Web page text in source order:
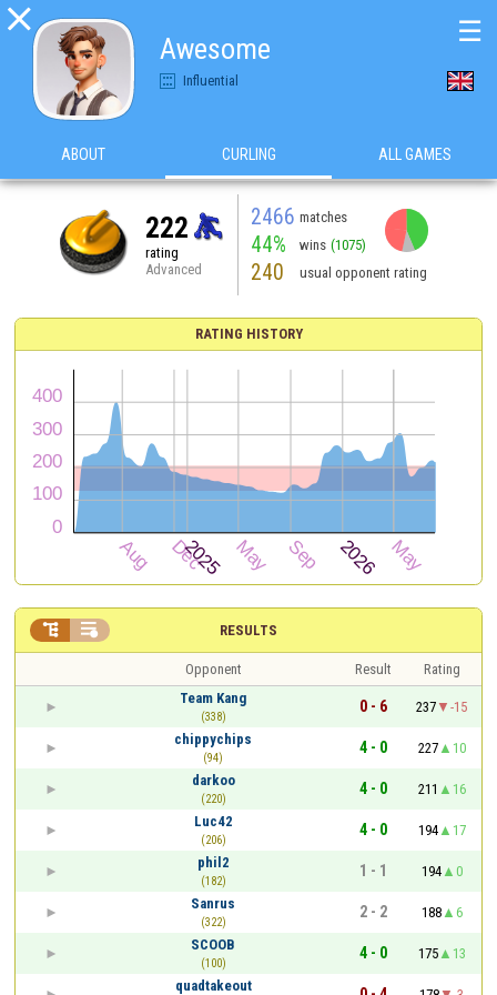

Awesome
Influential
☰
ABOUT CURLING ALL GAMES
222
rating
Advanced
2466 matches
44% wins (1075)
240 usual opponent rating
RATING HISTORY
RESULTS
 
Opponent Result
Rating
Team Kang
(338)
0 - 6 237
-15
chippychips
(94)
4 - 0 227
10
darkoo
(220)
4 - 0 211
16
Luc42
(206)
4 - 0 194
17
phil2
(182)
1 - 1 194
0
Sanrus
(322)
2 - 2 188
6
SCOOB
(100)
4 - 0 175
13
quadtakeout